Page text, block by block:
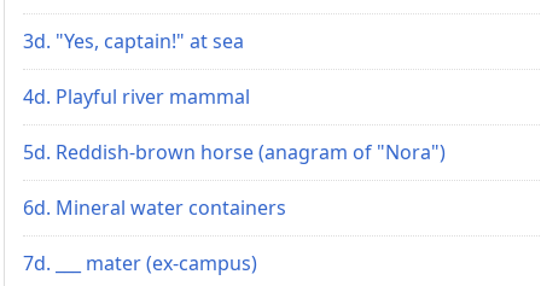
3d. "Yes, captain!" at sea
4d. Playful river mammal
5d. Reddish-brown horse (anagram of "Nora")
6d. Mineral water containers
7d. ___ mater (ex-campus)